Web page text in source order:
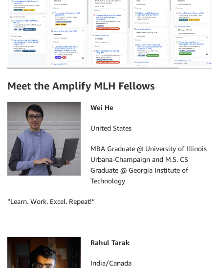
Meet the Amplify MLH Fellows
Wei He
United States
MBA Graduate @ University of Illinois
Urbana-Champaign and M.S. CS
Graduate @ Georgia Institute of
Technology
“Learn. Work. Excel. Repeat!”
Rahul Tarak
India/Canada